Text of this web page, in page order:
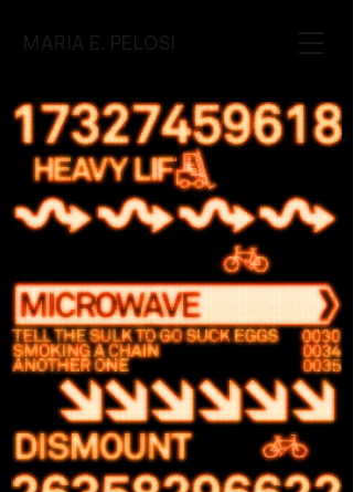
MARIA E. PELOSI